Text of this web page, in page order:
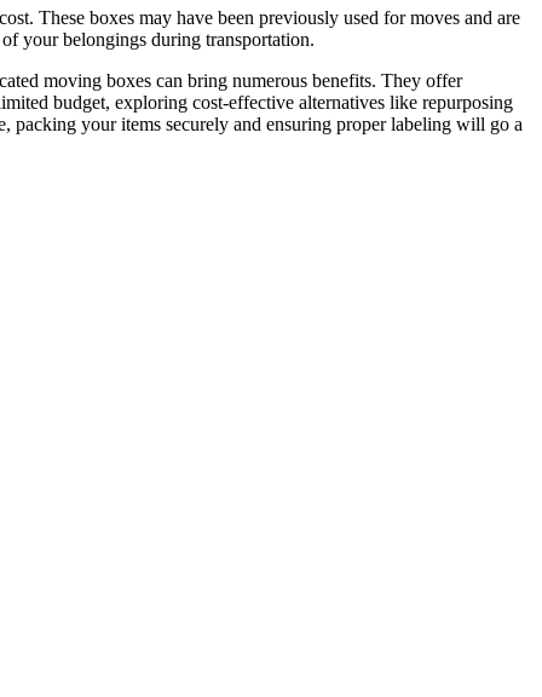
These boxes may have been previously used for moves and are
your belongings during transportation.
moving boxes can bring numerous benefits. They offer
budget, exploring cost-effective alternatives like repurposing
packing your items securely and ensuring proper labeling will go a